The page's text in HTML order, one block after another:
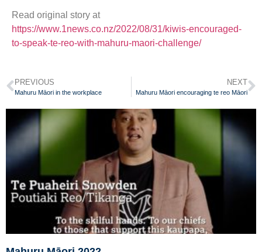
Read original story at
https://www.1news.co.nz/2022/08/31/kiwis-encouraged-
to-speak-te-reo-with-mahuru-maori-challenge/
PREVIOUS
Mahuru Māori in the workplace
NEXT
Mahuru Māori encouraging te reo Māori